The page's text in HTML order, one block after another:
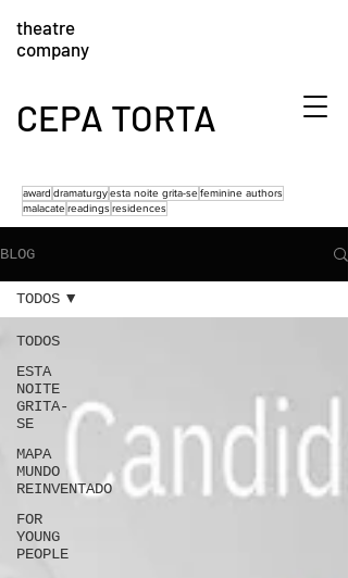
CEPA TORTA
theatre
company
award dramaturgyesta noite grita-sefeminine authors
malacatereadingsresidences
BLOG
TODOS
ESTA
NOITE
GRITA-
SE
MAPA
MUNDO
REINVENTADO
FOR
YOUNG
PEOPLE
TODOS